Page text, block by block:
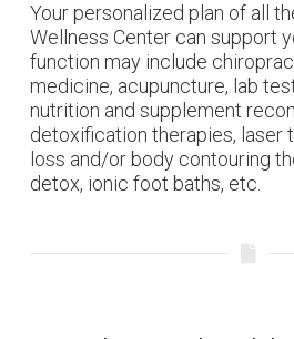
Your personalized plan of all
Wellness Center can support
function may include
medicine, acupuncture, lab
nutrition and supplement
detoxification therapies, laser
loss and/or body contouring
detox, ionic foot baths, etc.